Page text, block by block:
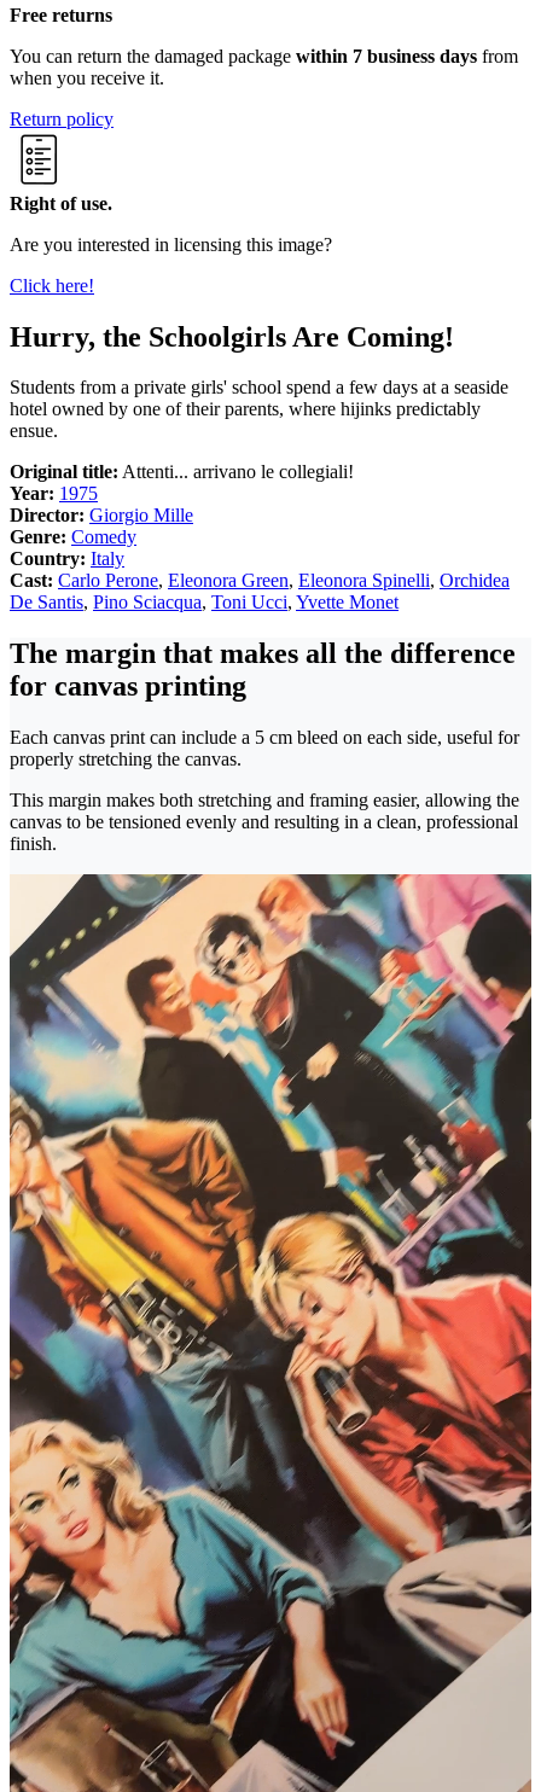
Free returns
You can return the damaged package within 7 business days from
when you receive it.
Return policy
Right of use.
Are you interested in licensing this image?
Click here!
Hurry, the Schoolgirls Are Coming!
Students from a private girls' school spend a few days at a seaside
hotel owned by one of their parents, where hijinks predictably
ensue.
Original title: Attenti... arrivano le collegiali!
Year: 1975
Director: Giorgio Mille
Genre: Comedy
Country: Italy
Cast: Carlo Perone, Eleonora Green, Eleonora Spinelli, Orchidea
De Santis, Pino Sciacqua, Toni Ucci, Yvette Monet
The margin that makes all the difference
for canvas printing
Each canvas print can include a 5 cm bleed on each side, useful for
properly stretching the canvas.
This margin makes both stretching and framing easier, allowing the
canvas to be tensioned evenly and resulting in a clean, professional
finish.